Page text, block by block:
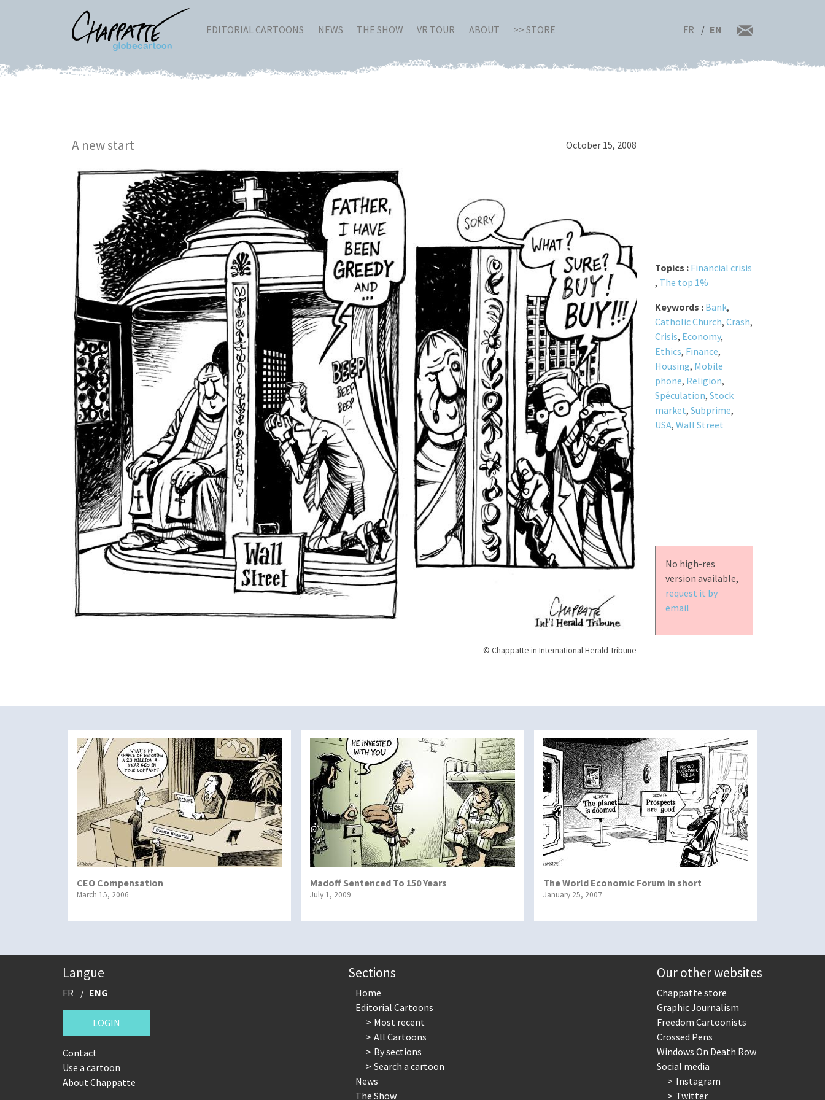
EDITORIAL CARTOONS NEWS THE SHOW VR TOUR ABOUT >> STORE FR EN
A new start October 15, 2008
© Chappatte in International Herald Tribune
Topics : Financial crisis
, The top 1%
Keywords : Bank,
Catholic Church, Crash,
Crisis, Economy,
Ethics, Finance,
Housing, Mobile
phone, Religion,
Spéculation, Stock
market, Subprime,
USA, Wall Street
No high-res
version available,
request it by
email
CEO Compensation
March 15, 2006
Madoff Sentenced To 150 Years
July 1, 2009
The World Economic Forum in short
January 25, 2007
Langue
FR ENG
LOGIN
Contact
Use a cartoon
About Chappatte
Sections
Home
Editorial Cartoons
Most recent
All Cartoons
By sections
Search a cartoon
News
The Show
Our other websites
Chappatte store
Graphic Journalism
Freedom Cartoonists
Crossed Pens
Windows On Death Row
Social media
Instagram
Twitter